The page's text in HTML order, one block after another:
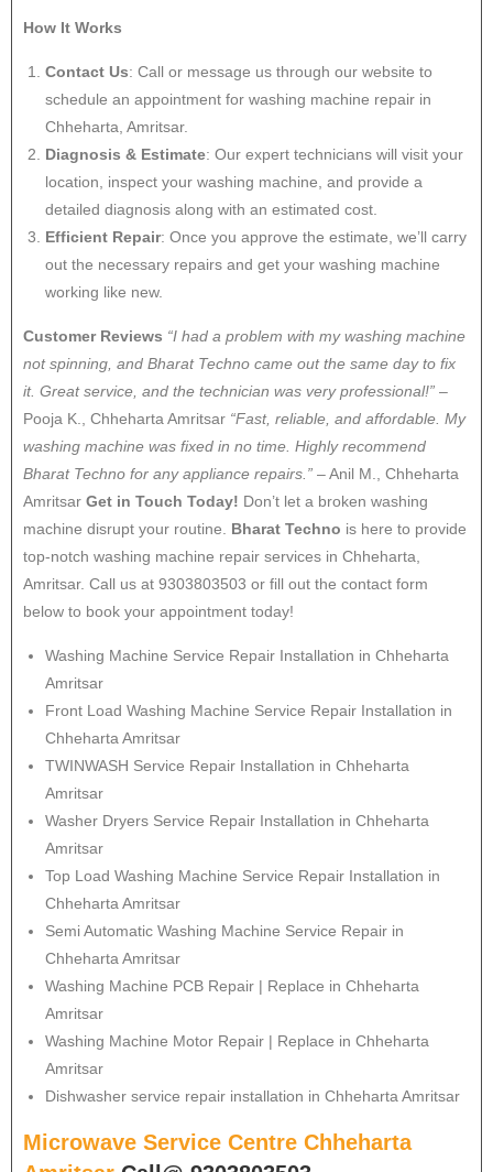
How It Works
Contact Us: Call or message us through our website to
schedule an appointment for washing machine repair in
Chheharta, Amritsar.
Diagnosis & Estimate: Our expert technicians will visit your
location, inspect your washing machine, and provide a
detailed diagnosis along with an estimated cost.
Efficient Repair: Once you approve the estimate, we’ll carry
out the necessary repairs and get your washing machine
working like new.
Customer Reviews “I had a problem with my washing machine
not spinning, and Bharat Techno came out the same day to fix
it. Great service, and the technician was very professional!” –
Pooja K., Chheharta Amritsar “Fast, reliable, and affordable. My
washing machine was fixed in no time. Highly recommend
Bharat Techno for any appliance repairs.” – Anil M., Chheharta
Amritsar Get in Touch Today! Don’t let a broken washing
machine disrupt your routine. Bharat Techno is here to provide
top-notch washing machine repair services in Chheharta,
Amritsar. Call us at 9303803503 or fill out the contact form
below to book your appointment today!
Washing Machine Service Repair Installation in Chheharta
Amritsar
Front Load Washing Machine Service Repair Installation in
Chheharta Amritsar
TWINWASH Service Repair Installation in Chheharta
Amritsar
Washer Dryers Service Repair Installation in Chheharta
Amritsar
Top Load Washing Machine Service Repair Installation in
Chheharta Amritsar
Semi Automatic Washing Machine Service Repair in
Chheharta Amritsar
Washing Machine PCB Repair | Replace in Chheharta
Amritsar
Washing Machine Motor Repair | Replace in Chheharta
Amritsar
Dishwasher service repair installation in Chheharta Amritsar
Microwave Service Centre Chheharta